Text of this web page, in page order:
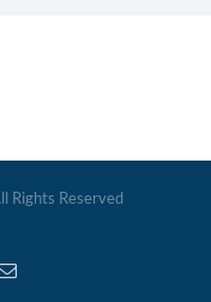
Rights Reserved
Email